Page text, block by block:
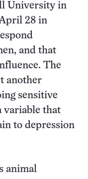
University in
28 in
and that
The
another
sensitive
variable that
to depression
animal